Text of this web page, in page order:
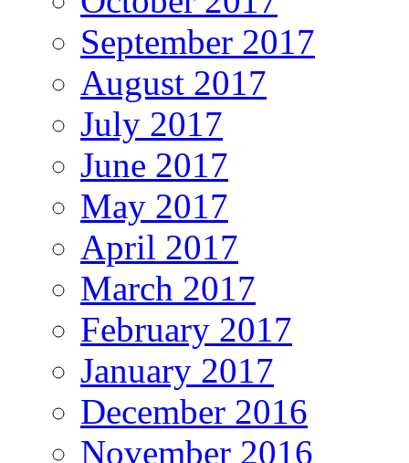
September 2017
August 2017
July 2017
June 2017
May 2017
April 2017
March 2017
February 2017
January 2017
December 2016
November 2016